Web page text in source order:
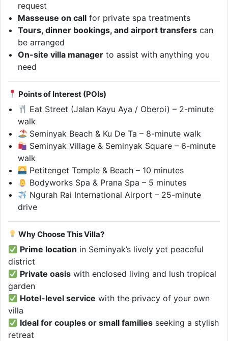
request
Masseuse on call for private spa treatments
Tours, dinner bookings, and airport transfers can
be arranged
On-site villa manager to assist with anything you
need
Points of Interest (POIs)
Eat Street (Jalan Kayu Aya / Oberoi) – 2-minute
walk
Seminyak Beach & Ku De Ta – 8-minute walk
Seminyak Village & Seminyak Square – 6-minute
walk
Petitenget Temple & Beach – 10 minutes
Bodyworks Spa & Prana Spa – 5 minutes
Ngurah Rai International Airport – 25-minute
drive
Why Choose This Villa?
Prime location in Seminyak’s lively yet peaceful
district
Private oasis with enclosed living and lush tropical
garden
Hotel-level service with the privacy of your own
villa
Ideal for couples or small families seeking a stylish
retreat